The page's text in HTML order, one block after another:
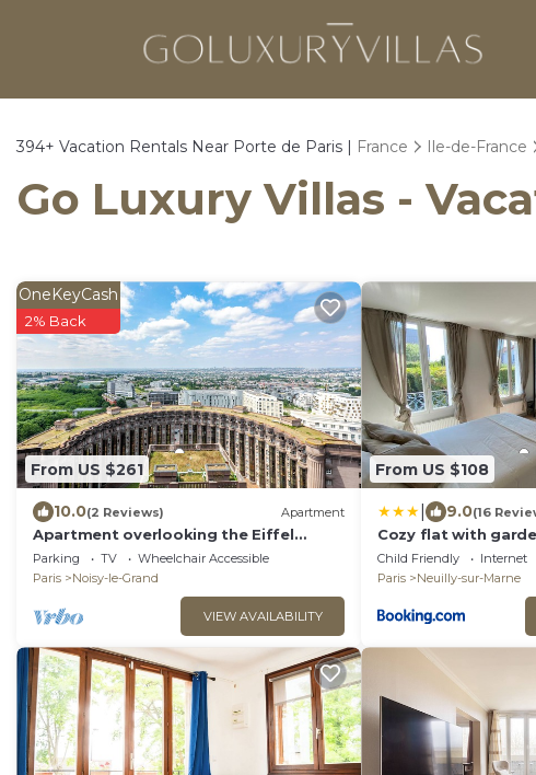
394+ Vacation Rentals Near Porte de Paris | France Ile-de-France
Go Luxury Villas -
From US $261
OneKeyCash
2% Back
10.0(2 Reviews) Apartment
Apartment overlooking the Eiffel
Tower between Paris and Disneyland
Parking TV
Wheelchair Accessible
Paris
Noisy-le-Grand
VIEW AVAILABILITY
From US $108
9.0(16
Cozy flat with
Disney
Child Friendly Internet
Paris
Neuilly-sur-Marne